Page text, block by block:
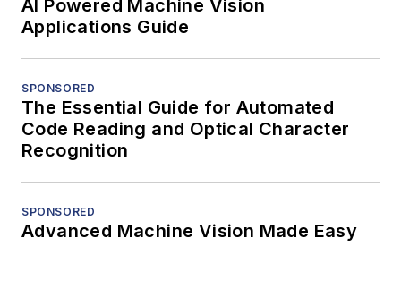
AI Powered Machine Vision
Applications Guide
SPONSORED
The Essential Guide for Automated
Code Reading and Optical Character
Recognition
SPONSORED
Advanced Machine Vision Made Easy